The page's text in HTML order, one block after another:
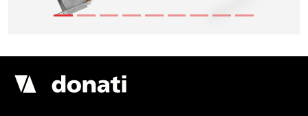
Donati
Cranes